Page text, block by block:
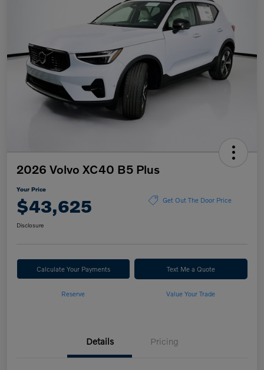
2026 Volvo XC40 B5 Plus
Your Price
$43,625 Get Out The Door Price
Disclosure
Calculate Your Payments Text Me a Quote
Reserve Value Your Trade
Details Pricing